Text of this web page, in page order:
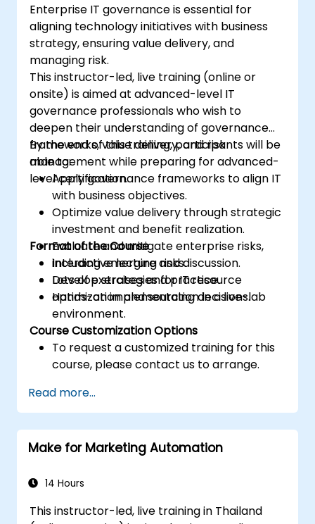
Enterprise IT governance is essential for
aligning technology initiatives with business
strategy, ensuring value delivery, and
managing risk.
This instructor-led, live training (online or
onsite) is aimed at advanced-level IT
governance professionals who wish to
deepen their understanding of governance
frameworks, value delivery, and risk
management while preparing for advanced-
level certification.
By the end of this training, participants will be
able to:
Apply governance frameworks to align IT
with business objectives.
Optimize value delivery through strategic
investment and benefit realization.
Evaluate and mitigate enterprise risks,
including emerging risks.
Develop strategies for IT resource
optimization and sourcing decisions.
Format of the Course
Interactive lecture and discussion.
Lots of exercises and practice.
Hands-on implementation in a live-lab
environment.
Course Customization Options
To request a customized training for this
course, please contact us to arrange.
Read more...
Make for Marketing Automation
14 Hours
This instructor-led, live training in Thailand